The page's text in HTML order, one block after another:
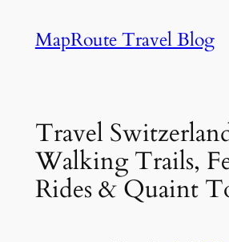
MapRoute Travel Blog
Travel
Walking Trails,
Rides & Quaint